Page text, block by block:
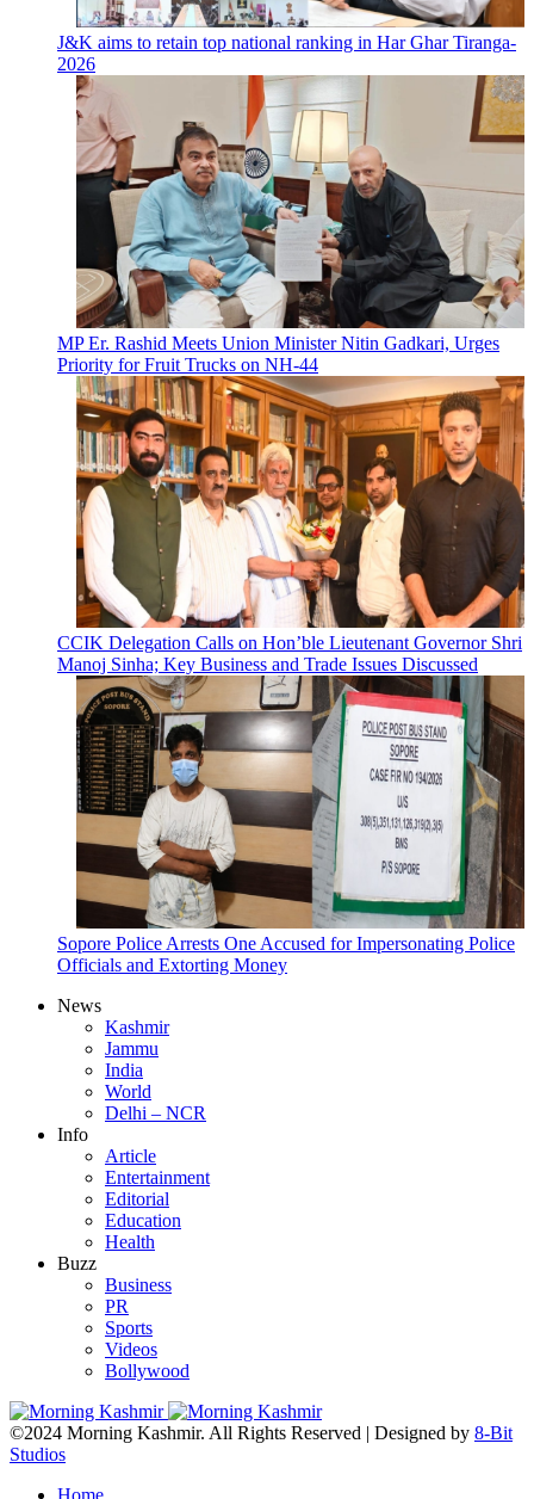
J&K aims to retain top national ranking in Har Ghar Tiranga-
2026
MP Er. Rashid Meets Union Minister Nitin Gadkari, Urges
Priority for Fruit Trucks on NH-44
CCIK Delegation Calls on Hon’ble Lieutenant Governor Shri
Manoj Sinha; Key Business and Trade Issues Discussed
Sopore Police Arrests One Accused for Impersonating Police
Officials and Extorting Money
News
Kashmir
Jammu
India
World
Delhi – NCR
Info
Article
Entertainment
Editorial
Education
Health
Buzz
Business
PR
Sports
Videos
Bollywood
©2024 Morning Kashmir. All Rights Reserved | Designed by 8-Bit
Studios